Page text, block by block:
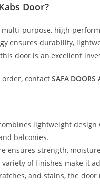
Door?
multi-purpose, high-
ensures durability,
door is an excellent
contact SAFA DOORS
lightweight
balconies.
ensures strength,
of finishes make it
and stains, the